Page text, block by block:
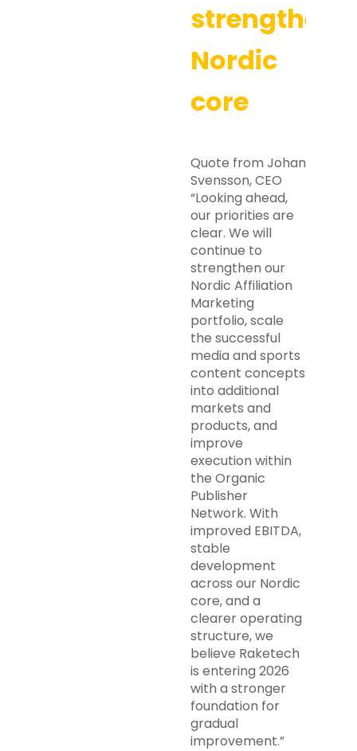
Nordic
core
Quote from Johan
Svensson, CEO
“Looking ahead,
our priorities are
clear. We will
continue to
strengthen our
Nordic Affiliation
Marketing
portfolio, scale
the successful
media and sports
content concepts
into additional
markets and
products, and
improve
execution within
the Organic
Publisher
Network. With
improved EBITDA,
stable
development
across our Nordic
core, and a
clearer operating
structure, we
believe Raketech
is entering 2026
with a stronger
foundation for
gradual
improvement.”